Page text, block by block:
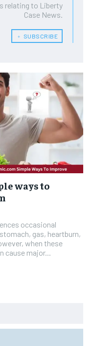
relating to Liberty
Case News.
﹢ SUBSCRIBE
ways to
occasional
gas, heartburn,
when these
cause major...